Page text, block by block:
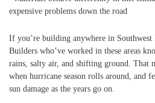
expensive problems down the road
If you’re building anywhere in Southwest
Builders who’ve worked in these areas
rains, salty air, and shifting ground. That
when hurricane season rolls around, and
sun damage as the years go on.